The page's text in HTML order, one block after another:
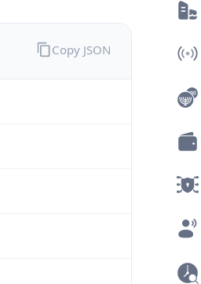
Copy JSON